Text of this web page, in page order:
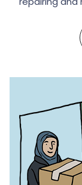
significantly,
CCOC’s
59% of